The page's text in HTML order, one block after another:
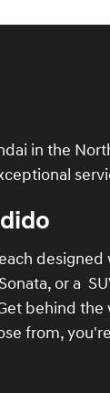
in the
or a
behind
from,